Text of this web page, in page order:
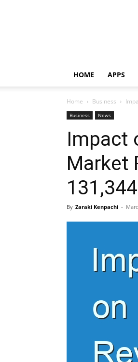
HOME APPS
Home Business
Business News
Impact
Market
By Zaraki Kenpachi -